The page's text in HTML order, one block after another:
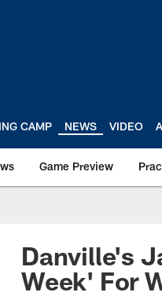
CAMP NEWS VIDEO
Game Preview
Danville's
Week' For